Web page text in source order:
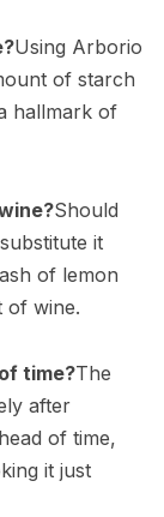
Using Arborio
of starch
hallmark of
Should
it
of lemon
of wine.
time?The
after
of time,
it just